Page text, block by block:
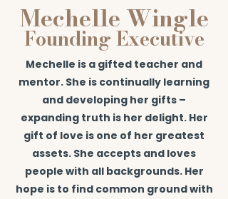
Mechelle Wingle
Founding Executive
Mechelle is a gifted teacher and
mentor. She is continually learning
and developing her gifts –
expanding truth is her delight. Her
gift of love is one of her greatest
assets. She accepts and loves
people with all backgrounds. Her
hope is to find common ground with